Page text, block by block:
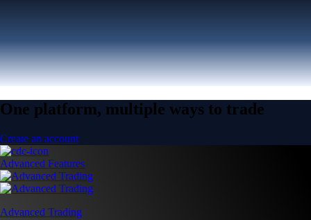
One platform, multiple ways to trade
Create an account
Advanced Features
Advanced Trading